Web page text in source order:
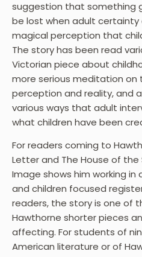
suggestion that something
be lost when adult certainty
magical perception that
The story has been read
Victorian piece about
more serious meditation
perception and reality, and
various ways that adult
what children have been
For readers coming to
Letter and The House of the
Image shows him working
and children focused
readers, the story is one of
Hawthorne shorter pieces
affecting. For students of
American literature or of